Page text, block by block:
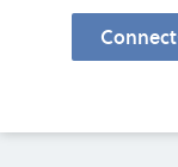
Connect